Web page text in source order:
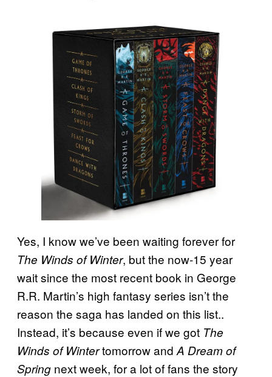
Yes, I know we’ve been waiting forever for
The Winds of Winter, but the now-15 year
wait since the most recent book in George
R.R. Martin’s high fantasy series isn’t the
reason the saga has landed on this list..
Instead, it’s because even if we got The
Winds of Wintertomorrow and A Dream of
Spring next week, for a lot of fans the story